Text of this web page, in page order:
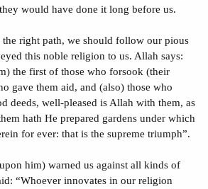
would have done it long before us.
right path, we should follow our pious
this noble religion to us. Allah says:
the first of those who forsook (their
gave them aid, and (also) those who
deeds, well-pleased is Allah with them, as
hath He prepared gardens under which
for ever: that is the supreme triumph”.
him) warned us against all kinds of
“Whoever innovates in our religion